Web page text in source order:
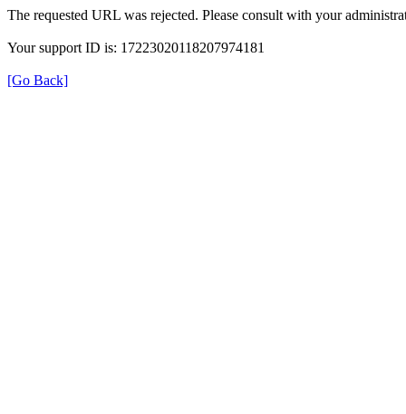
The requested URL was rejected. Please consult with your
Your support ID is: 17223020118207974181
[Go Back]